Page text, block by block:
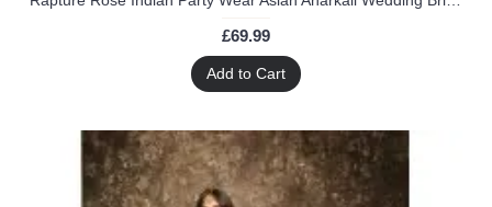
£69.99
Add to Cart